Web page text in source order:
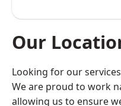
Our
Looking for our
We are proud to work
allowing us to ensure